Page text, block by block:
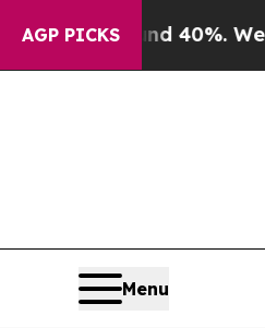
AGP PICKS40%. Well, it Didn’t
Menu